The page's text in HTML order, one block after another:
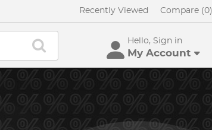
Recently Viewed Compare (0)
Hello, Sign in
My Account